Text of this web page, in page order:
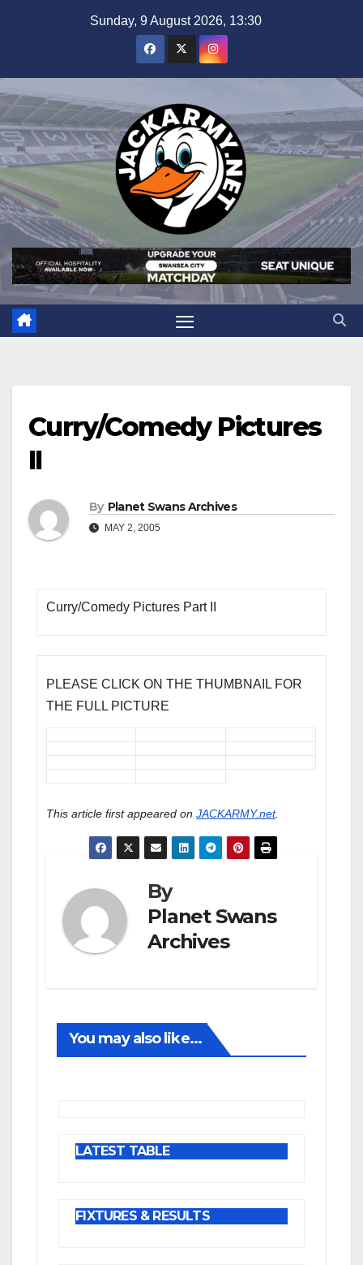
Sunday, 9 August 2026, 13:30
Curry/Comedy Pictures
II
By Planet Swans Archives
MAY 2, 2005
Curry/Comedy Pictures Part II
PLEASE CLICK ON THE THUMBNAIL FOR
THE FULL PICTURE
This article first appeared onJACKARMY.net.
By
Planet Swans
Archives
You may also like...
LATEST TABLE
FIXTURES & RESULTS